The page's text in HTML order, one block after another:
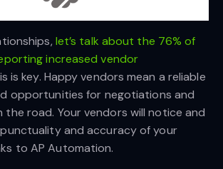
let’s talk about the 76% of
increased vendor
is key. Happy vendors mean a reliable
opportunities for negotiations and
road. Your vendors will notice and
and accuracy of your
to AP Automation.